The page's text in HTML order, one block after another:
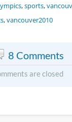
,sports,
,vancouver2010
8 Comments
are closed